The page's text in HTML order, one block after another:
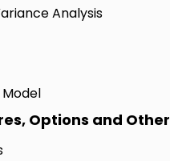
Analysis
Options and